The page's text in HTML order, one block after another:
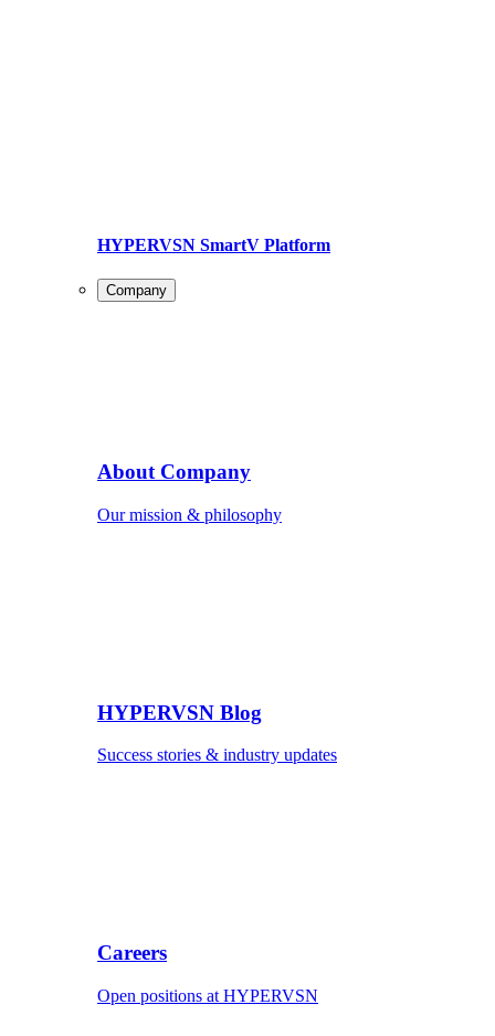
HYPERVSN SmartV Platform
Company
About Company
Our mission & philosophy
HYPERVSN Blog
Success stories & industry updates
Careers
Open positions at HYPERVSN